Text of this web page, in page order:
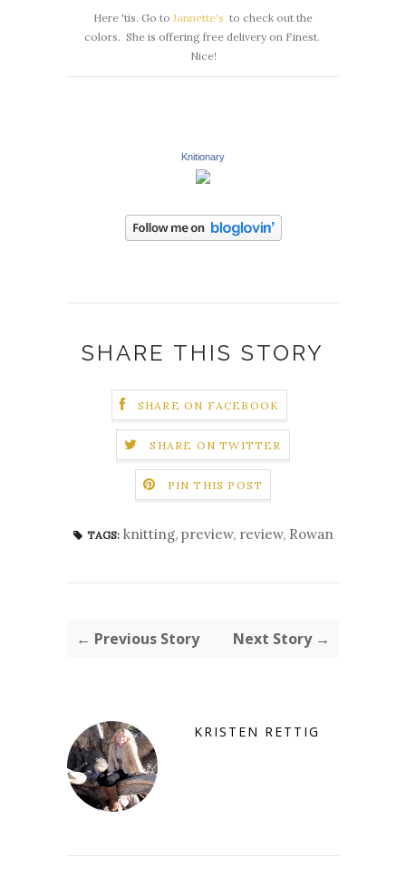
Here 'tis. Go toJannette's to check out the
colors. She is offering free delivery on Finest.
Nice!
Knitionary
SHARE THIS STORY
SHARE ON FACEBOOK
SHARE ON TWITTER
PIN THIS POST
TAGS: knitting, preview, review, Rowan
← Previous Story Next Story →
KRISTEN RETTIG